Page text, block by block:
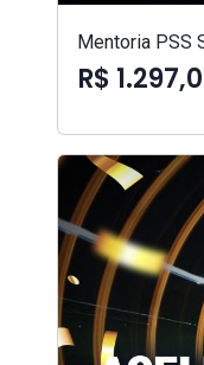
Mentoria PSS
R$